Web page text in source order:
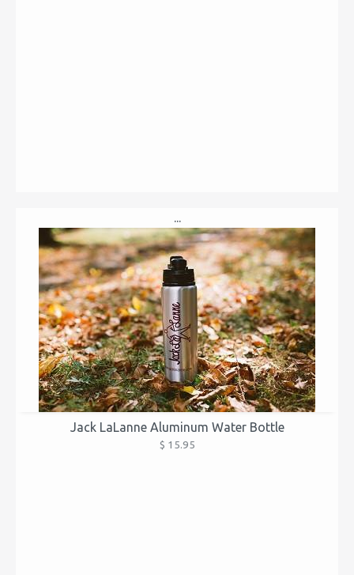
...
Jack LaLanne Aluminum Water Bottle
$ 15.95